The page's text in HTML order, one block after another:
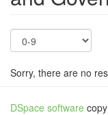
Sorry, there are no
DSpace software